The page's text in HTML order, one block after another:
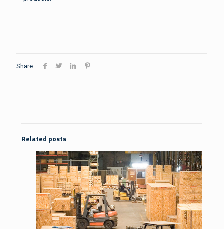
Share
Related posts